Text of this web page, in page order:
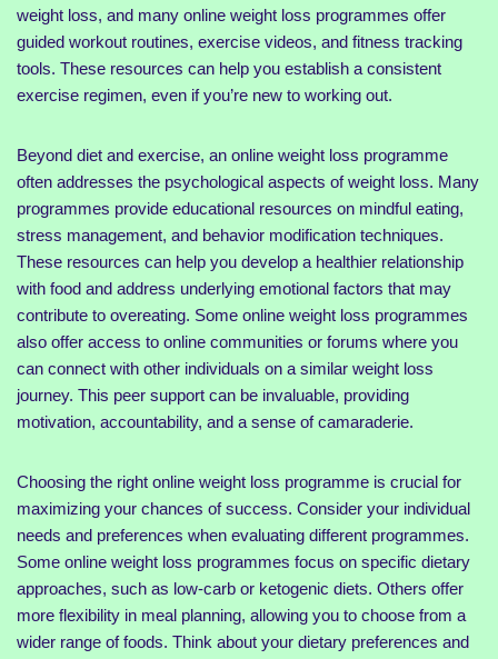
weight loss, and many online weight loss programmes offer
guided workout routines, exercise videos, and fitness tracking
tools. These resources can help you establish a consistent
exercise regimen, even if you’re new to working out.
Beyond diet and exercise, an online weight loss programme
often addresses the psychological aspects of weight loss. Many
programmes provide educational resources on mindful eating,
stress management, and behavior modification techniques.
These resources can help you develop a healthier relationship
with food and address underlying emotional factors that may
contribute to overeating. Some online weight loss programmes
also offer access to online communities or forums where you
can connect with other individuals on a similar weight loss
journey. This peer support can be invaluable, providing
motivation, accountability, and a sense of camaraderie.
Choosing the right online weight loss programme is crucial for
maximizing your chances of success. Consider your individual
needs and preferences when evaluating different programmes.
Some online weight loss programmes focus on specific dietary
approaches, such as low-carb or ketogenic diets. Others offer
more flexibility in meal planning, allowing you to choose from a
wider range of foods. Think about your dietary preferences and